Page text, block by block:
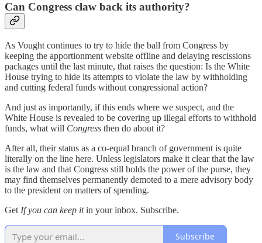
Can Congress claw back its authority?
As Vought continues to try to hide the ball from Congress by
keeping the apportionment website offline and delaying rescissions
packages until the last minute, that raises the question: Is the White
House trying to hide its attempts to violate the law by withholding
and cutting federal funds without congressional action?
And just as importantly, if this ends where we suspect, and the
White House is revealed to be covering up illegal efforts to withhold
funds, what will Congress then do about it?
After all, their status as a co-equal branch of government is quite
literally on the line here. Unless legislators make it clear that the law
is the law and that Congress still holds the power of the purse, they
may find themselves permanently demoted to a mere advisory body
to the president on matters of spending.
Get If you can keep itin your inbox. Subscribe.
Subscribe